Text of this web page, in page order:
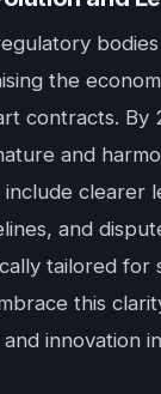
the
contracts. By
and
include clearer
and
tailored for
this
innovation